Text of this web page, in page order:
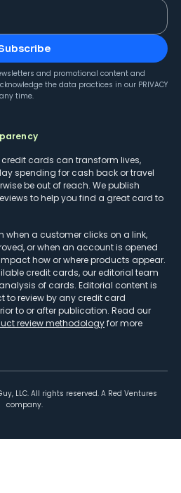
and promotional content and
the data practices in our PRIVACY
time.
credit cards can transform lives,
spending for cash back or travel
be out of reach. We publish
to help you find a great card to
when a customer clicks on a link,
or when an account is opened
how or where products appear.
credit cards, our editorial team
of cards. Editorial content is
to review by any credit card
to or after publication. Read our
review methodologyfor more
LLC. All rights reserved. A Red Ventures
company.